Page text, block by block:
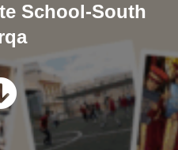
School-South